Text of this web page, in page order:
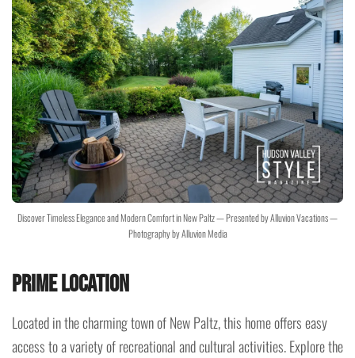
Discover Timeless Elegance and Modern Comfort in New Paltz — Presented by Alluvion Vacations —
Photography by Alluvion Media
Prime Location
Located in the charming town of New Paltz, this home offers easy
access to a variety of recreational and cultural activities. Explore the